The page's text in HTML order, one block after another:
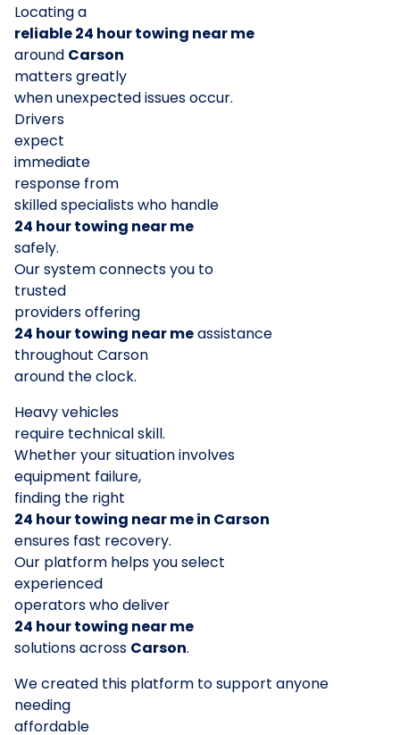
Locating a
reliable 24 hour towing near me
around Carson
matters greatly
when unexpected issues occur.
Drivers
expect
immediate
response from
skilled specialists who handle
24 hour towing near me
safely.
Our system connects you to
trusted
providers offering
24 hour towing near meassistance
throughout Carson
around the clock.
Heavy vehicles
require technical skill.
Whether your situation involves
equipment failure,
finding the right
24 hour towing near me in Carson
ensures fast recovery.
Our platform helps you select
experienced
operators who deliver
24 hour towing near me
solutions across Carson.
We created this platform to support anyone
needing
affordable